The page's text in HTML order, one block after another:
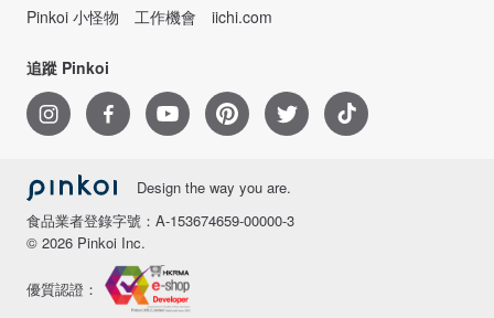
Pinkoi 小怪物
工作機會 iichi.com
追蹤 Pinkoi
Design the way you are.
食品業者登錄字號：A-153674659-00000-3
© 2026 Pinkoi Inc.
優質認證：